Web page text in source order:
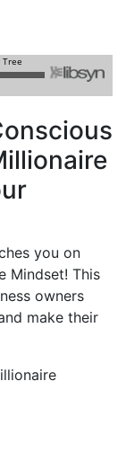
you on
Mindset! This
owners
make their